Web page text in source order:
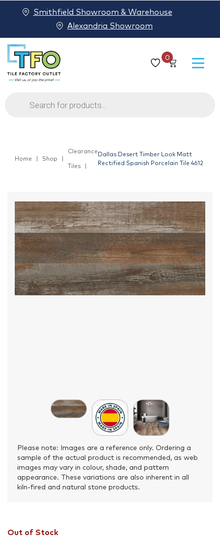
0
Products
search
Smithfield Showroom & Warehouse
Alexandria Showroom
Home Shop
Clearance
Tiles
Dallas Desert Timber Look Matt
Rectified Spanish Porcelain Tile 4612
Please note: Images are a reference only. Ordering a
sample of the actual product is recommended, as web
images may vary in colour, shade, and pattern
appearance. These variations are also inherent in all
kiln-fired and natural stone products.
Out of Stock